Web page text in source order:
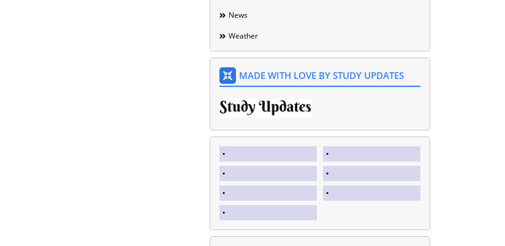
News
Weather
MADE WITH LOVE BY STUDY UPDATES